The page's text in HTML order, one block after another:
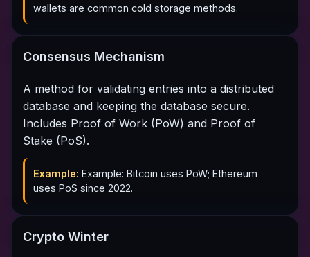
wallets are common cold storage methods.
Consensus Mechanism
A method for validating entries into a distributed
database and keeping the database secure.
Includes Proof of Work (PoW) and Proof of
Stake (PoS).
Example: Example: Bitcoin uses PoW; Ethereum
uses PoS since 2022.
Crypto Winter